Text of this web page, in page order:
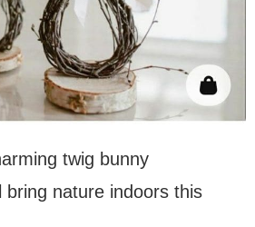
twig bunny
bring nature indoors this